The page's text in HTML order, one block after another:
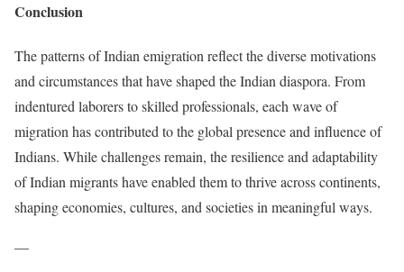
Conclusion
The patterns of Indian emigration reflect the diverse motivations
and circumstances that have shaped the Indian diaspora. From
indentured laborers to skilled professionals, each wave of
migration has contributed to the global presence and influence of
Indians. While challenges remain, the resilience and adaptability
of Indian migrants have enabled them to thrive across continents,
shaping economies, cultures, and societies in meaningful ways.
—